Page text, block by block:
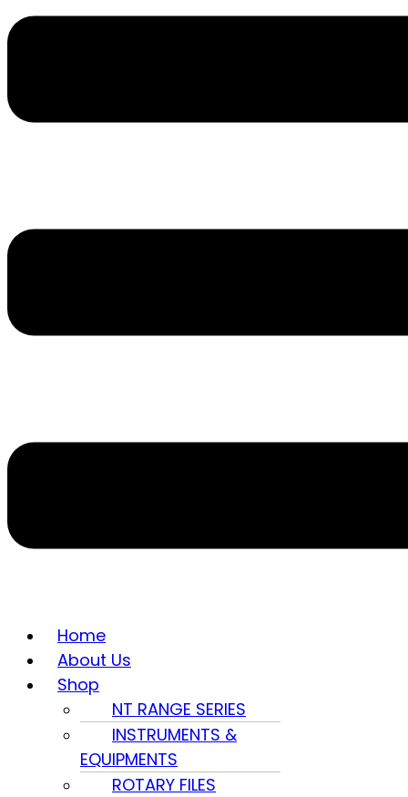
Home
About Us
Shop
NT RANGE SERIES
INSTRUMENTS &
EQUIPMENTS
ROTARY FILES